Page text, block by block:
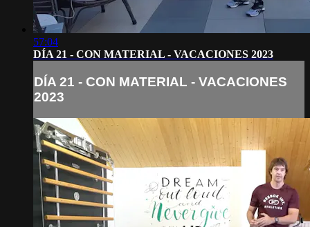
57:04
DÍA 21 - CON MATERIAL - VACACIONES 2023
DÍA 21 - CON MATERIAL - VACACIONES
2023